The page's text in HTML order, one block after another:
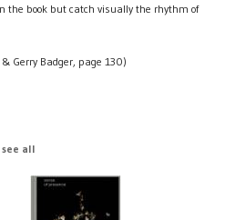
the book but catch visually the rhythm of
Gerry Badger, page 130)
all